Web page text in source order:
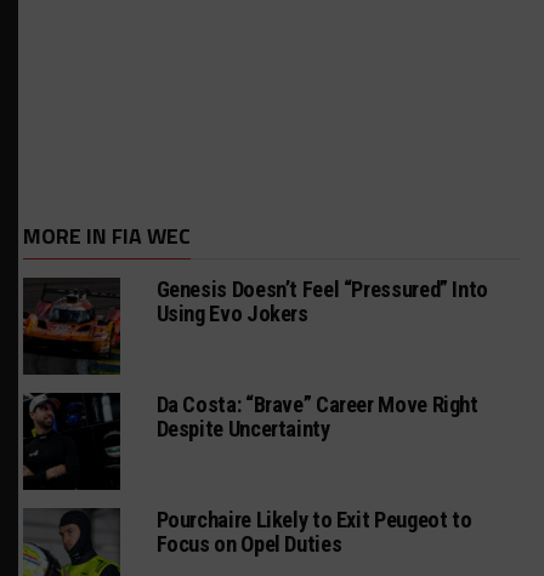
MORE IN FIA WEC
Genesis Doesn’t Feel “Pressured” Into
Using Evo Jokers
Da Costa: “Brave” Career Move Right
Despite Uncertainty
Pourchaire Likely to Exit Peugeot to
Focus on Opel Duties